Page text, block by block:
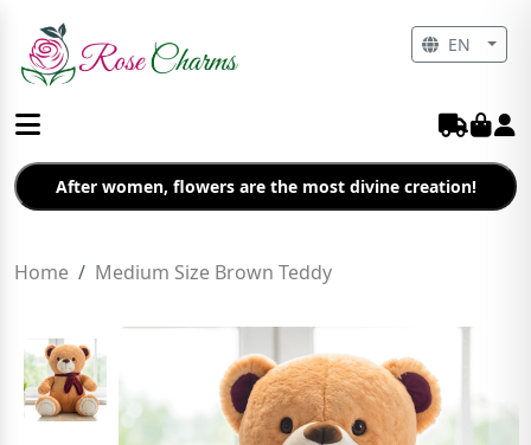
After women, flowers are the most divine creation!
Home Medium Size Brown Teddy
EN